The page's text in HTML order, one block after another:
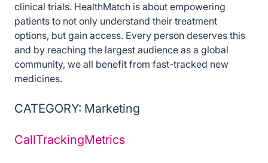
clinical trials. HealthMatch is about empowering
patients to not only understand their treatment
options, but gain access. Every person deserves this
and by reaching the largest audience as a global
community, we all benefit from fast-tracked new
medicines.
CATEGORY: Marketing
CallTrackingMetrics